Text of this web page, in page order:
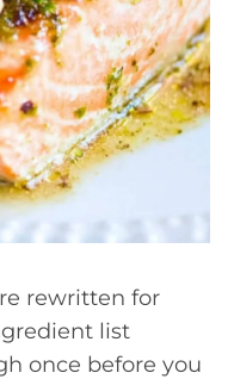
rewritten for
list
once before you